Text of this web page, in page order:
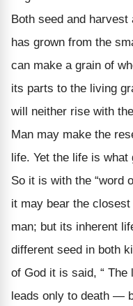
Both seed and
has grown from the
can make a grain of
its parts to the living
will neither rise with
Man may make the
life. Yet the life is
So it is with the “word
it may bear the
man; but its inherent
different seed in both
of God it is said, “
leads only to death —